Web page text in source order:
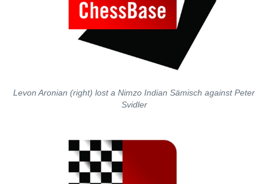
Levon Aronian (right) lost a Nimzo Indian Sämisch against Peter
Svidler